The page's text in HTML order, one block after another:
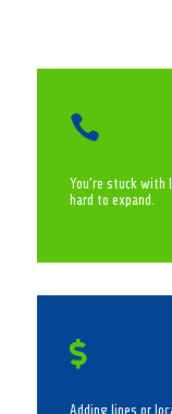

You’re stuck
hard to expand.

Adding lines or